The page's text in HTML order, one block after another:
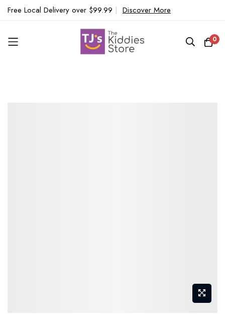
Free Local Delivery over $99.99 | Discover More
0